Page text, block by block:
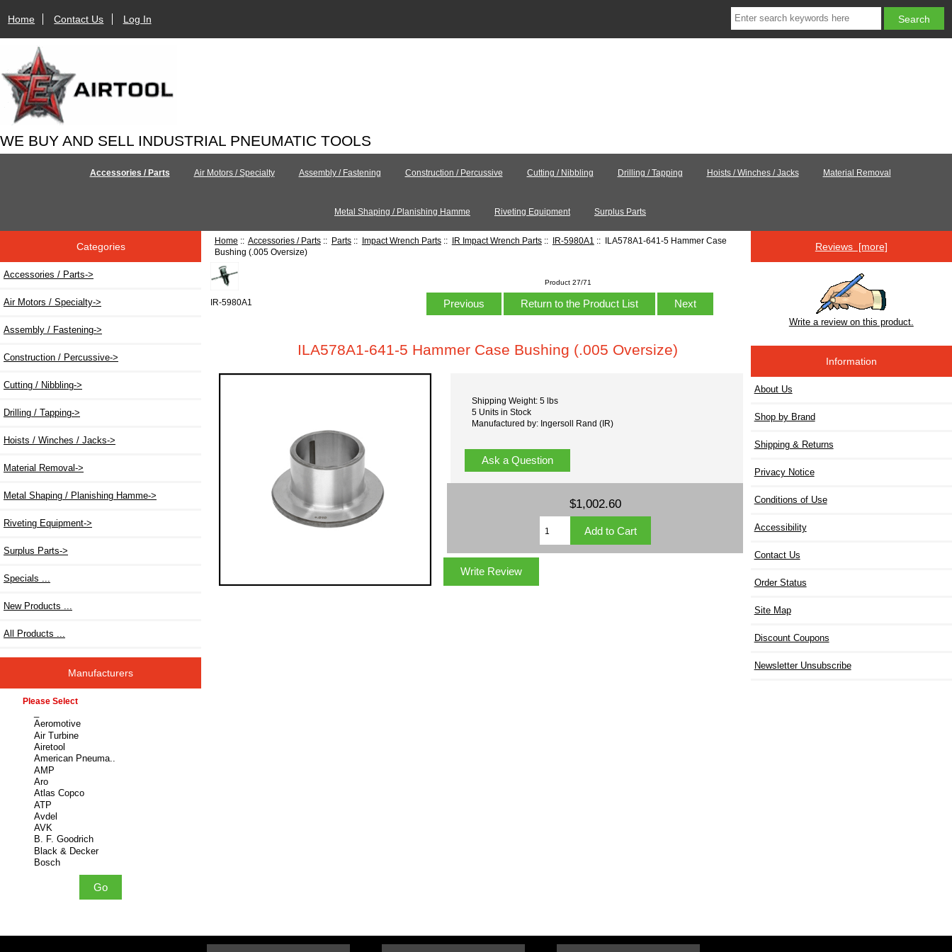
Home Contact Us Log In
WE BUY AND SELL INDUSTRIAL PNEUMATIC TOOLS
Accessories / Parts Air Motors / Specialty Assembly / Fastening Construction / Percussive Cutting / Nibbling Drilling / Tapping Hoists / Winches / Jacks Material Removal
Metal Shaping / Planishing Hamme Riveting Equipment Surplus Parts
Categories
Accessories / Parts->
Air Motors / Specialty->
Assembly / Fastening->
Construction / Percussive->
Cutting / Nibbling->
Drilling / Tapping->
Hoists / Winches / Jacks->
Material Removal->
Metal Shaping / Planishing Hamme->
Riveting Equipment->
Surplus Parts->
Specials ...
New Products ...
All Products ...
Manufacturers
Please select ...
Home :: Accessories / Parts:: Parts:: Impact Wrench Parts:: IR Impact Wrench Parts:: IR-5980A1
:: ILA578A1-641-5 Hammer Case
Bushing (.005 Oversize)
IR-5980A1
Product 27/71
Previous Return to the Product List Next
ILA578A1-641-5 Hammer Case Bushing (.005 Oversize)
Shipping Weight: 5 lbs
5 Units in Stock
Manufactured by: Ingersoll Rand (IR)
Ask a Question
$1,002.60
Write Review
Reviews [more]
Write a review on this product.
Information
About Us
Shop by Brand
Shipping & Returns
Privacy Notice
Conditions of Use
Accessibility
Contact Us
Order Status
Site Map
Discount Coupons
Newsletter Unsubscribe